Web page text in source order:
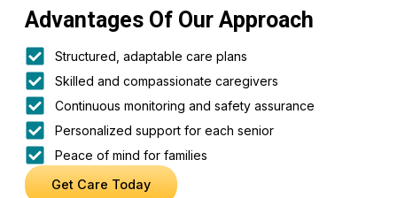
Advantages Of Our Approach
Structured, adaptable care plans
Skilled and compassionate caregivers
Continuous monitoring and safety assurance
Personalized support for each senior
Peace of mind for families
Get Care Today